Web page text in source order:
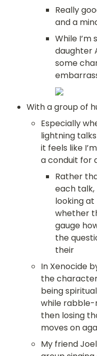
Really
and a
While
daughter
some
With a group of
Especially
lightning
it feels like
a conduit for
Rather
each talk,
looking at
whether
gauge
the
their
In Xenocide
the
being
while
then losing
moves on
My friend